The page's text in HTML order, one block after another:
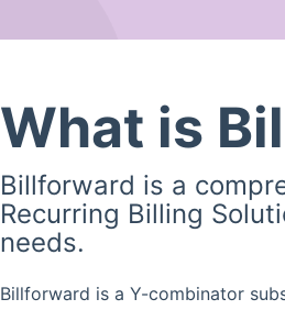
What is
Billforward is a
Recurring Billing
needs.
Billforward is a Y-combinator